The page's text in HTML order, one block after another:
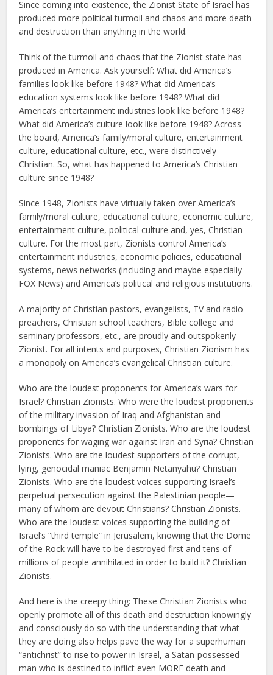
Since coming into existence, the Zionist State of Israel has
produced more political turmoil and chaos and more death
and destruction than anything in the world.
Think of the turmoil and chaos that the Zionist state has
produced in America. Ask yourself: What did America’s
families look like before 1948? What did America’s
education systems look like before 1948? What did
America’s entertainment industries look like before 1948?
What did America’s culture look like before 1948? Across
the board, America’s family/moral culture, entertainment
culture, educational culture, etc., were distinctively
Christian. So, what has happened to America’s Christian
culture since 1948?
Since 1948, Zionists have virtually taken over America’s
family/moral culture, educational culture, economic culture,
entertainment culture, political culture and, yes, Christian
culture. For the most part, Zionists control America’s
entertainment industries, economic policies, educational
systems, news networks (including and maybe especially
FOX News) and America’s political and religious institutions.
A majority of Christian pastors, evangelists, TV and radio
preachers, Christian school teachers, Bible college and
seminary professors, etc., are proudly and outspokenly
Zionist. For all intents and purposes, Christian Zionism has
a monopoly on America’s evangelical Christian culture.
Who are the loudest proponents for America’s wars for
Israel? Christian Zionists. Who were the loudest proponents
of the military invasion of Iraq and Afghanistan and
bombings of Libya? Christian Zionists. Who are the loudest
proponents for waging war against Iran and Syria? Christian
Zionists. Who are the loudest supporters of the corrupt,
lying, genocidal maniac Benjamin Netanyahu? Christian
Zionists. Who are the loudest voices supporting Israel’s
perpetual persecution against the Palestinian people—
many of whom are devout Christians? Christian Zionists.
Who are the loudest voices supporting the building of
Israel’s “third temple” in Jerusalem, knowing that the Dome
of the Rock will have to be destroyed first and tens of
millions of people annihilated in order to build it? Christian
Zionists.
And here is the creepy thing: These Christian Zionists who
openly promote all of this death and destruction knowingly
and consciously do so with the understanding that what
they are doing also helps pave the way for a superhuman
“antichrist” to rise to power in Israel, a Satan-possessed
man who is destined to inflict even MORE death and